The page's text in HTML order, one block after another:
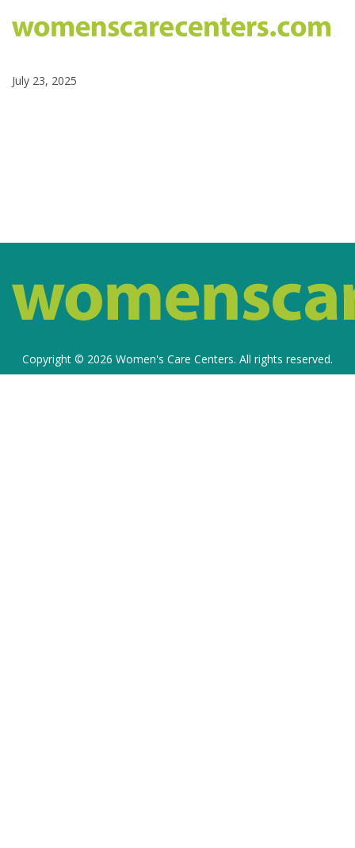
July 23, 2025
Copyright © 2026 Women's Care Centers. All rights reserved.